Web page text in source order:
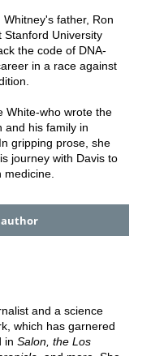
father, Ron
Stanford University
the code of DNA-
in a race against
White-who wrote the
and his family in
gripping prose, she
journey with Davis to
medicine.
author
and a science
which has garnered
in Salon, the Los